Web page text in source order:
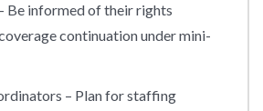
Be informed of their rights
continuation under mini-
– Plan for staffing